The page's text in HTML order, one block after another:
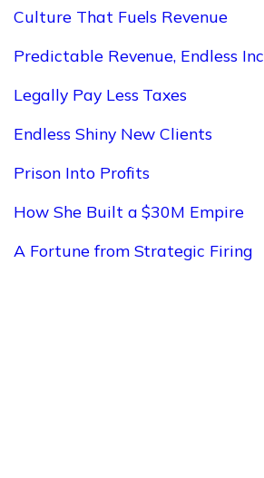
Culture That Fuels Revenue
Predictable Revenue, Endless
Legally Pay Less Taxes
Endless Shiny New Clients
Prison Into Profits
How She Built a $30M Empire
A Fortune from Strategic Firing